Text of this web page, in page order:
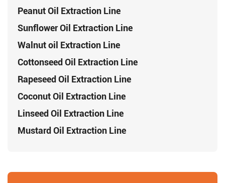
Peanut Oil Extraction Line
Sunflower Oil Extraction Line
Walnut oil Extraction Line
Cottonseed Oil Extraction Line
Rapeseed Oil Extraction Line
Coconut Oil Extraction Line
Linseed Oil Extraction Line
Mustard Oil Extraction Line